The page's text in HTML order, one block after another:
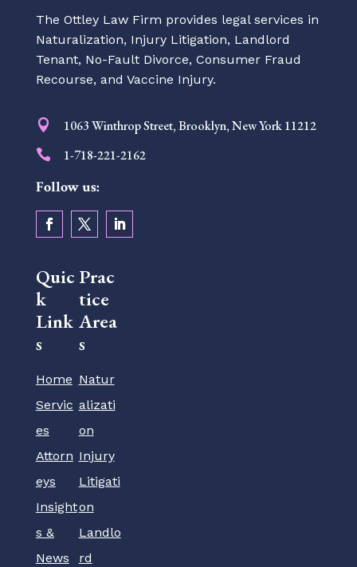
The Ottley Law Firm provides legal services in
Naturalization, Injury Litigation, Landlord
Tenant, No-Fault Divorce, Consumer Fraud
Recourse, and Vaccine Injury.
 1063 Winthrop Street, Brooklyn, New York 11212
 1-718-221-2162
Follow us:
Quic
k
Link
s
Home
Servic
es
Attorn
eys
Insight
s &
News
Prac
tice
Area
s
Natur
alizati
on
Injury
Litigati
on
Landlo
rd